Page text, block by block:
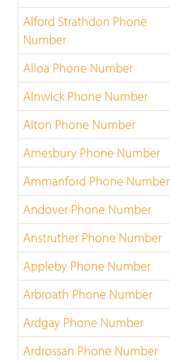
Alford Strathdon Phone
Number
Alloa Phone Number
Alnwick Phone Number
Alton Phone Number
Amesbury Phone Number
Ammanford Phone Number
Andover Phone Number
Anstruther Phone Number
Appleby Phone Number
Arbroath Phone Number
Ardgay Phone Number
Ardrossan Phone Number